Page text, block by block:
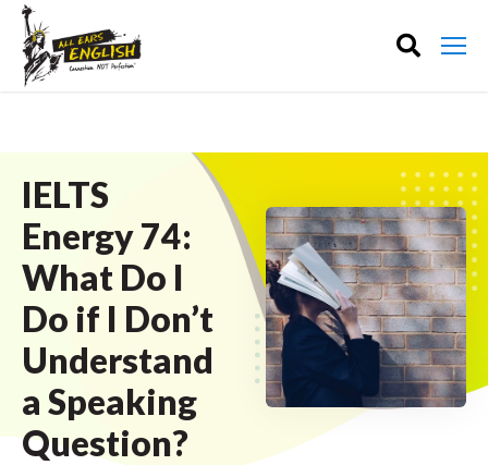
IELTS
Energy 74:
What Do I
Do if I Don’t
Understand
a Speaking
Question?